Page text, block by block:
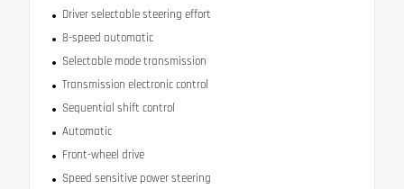
Driver selectable steering effort
8-speed automatic
Selectable mode transmission
Transmission electronic control
Sequential shift control
Automatic
Front-wheel drive
Speed sensitive power steering